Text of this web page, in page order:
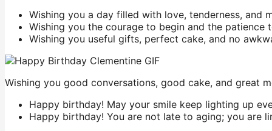
Wishing you a day filled with love, tenderness, and
Wishing you the courage to begin and the patience
Wishing you useful gifts, perfect cake, and no
Wishing you good conversations, good cake, and great
Happy birthday! May your smile keep lighting up
Happy birthday! You are not late to aging; you are